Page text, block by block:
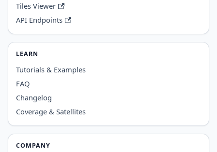
Tiles Viewer
API Endpoints
LEARN
Tutorials & Examples
FAQ
Changelog
Coverage & Satellites
COMPANY